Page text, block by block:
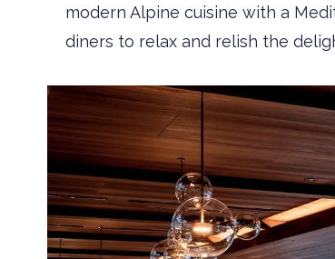
modern ­Alpine cuisine with a
diners to relax and relish the